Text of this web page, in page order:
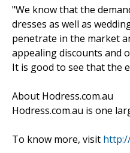
"We know that the
dresses as well as
penetrate in the market
appealing discounts and
It is good to see that the
About Hodress.com.au
Hodress.com.au is one
To know more, visit